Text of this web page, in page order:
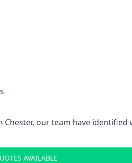
our team have
AVAILABLE